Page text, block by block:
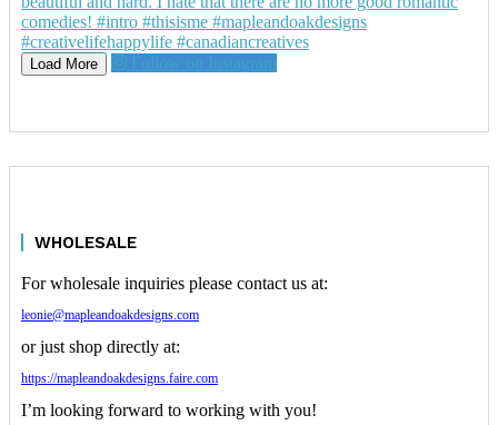
Load More Follow on Instagram
WHOLESALE
For wholesale inquiries please contact us at:
leonie@mapleandoakdesigns.com
or just shop directly at:
https://mapleandoakdesigns.faire.com
I’m looking forward to working with you!